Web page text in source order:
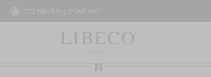
CO2 NEUTRAL COMPANY